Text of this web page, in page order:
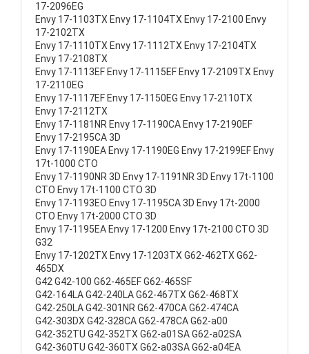
17-2096EG
Envy 17-1103TX Envy 17-1104TX Envy 17-2100 Envy
17-2102TX
Envy 17-1110TX Envy 17-1112TX Envy 17-2104TX
Envy 17-2108TX
Envy 17-1113EF Envy 17-1115EF Envy 17-2109TX Envy
17-2110EG
Envy 17-1117EF Envy 17-1150EG Envy 17-2110TX
Envy 17-2112TX
Envy 17-1181NR Envy 17-1190CA Envy 17-2190EF
Envy 17-2195CA 3D
Envy 17-1190EA Envy 17-1190EG Envy 17-2199EF Envy
17t-1000 CTO
Envy 17-1190NR 3D Envy 17-1191NR 3D Envy 17t-1100
CTO Envy 17t-1100 CTO 3D
Envy 17-1193EO Envy 17-1195CA 3D Envy 17t-2000
CTO Envy 17t-2000 CTO 3D
Envy 17-1195EA Envy 17-1200 Envy 17t-2100 CTO 3D
G32
Envy 17-1202TX Envy 17-1203TX G62-462TX G62-
465DX
G42 G42-100 G62-465EF G62-465SF
G42-164LA G42-240LA G62-467TX G62-468TX
G42-250LA G42-301NR G62-470CA G62-474CA
G42-303DX G42-328CA G62-478CA G62-a00
G42-352TU G42-352TX G62-a01SA G62-a02SA
G42-360TU G42-360TX G62-a03SA G62-a04EA